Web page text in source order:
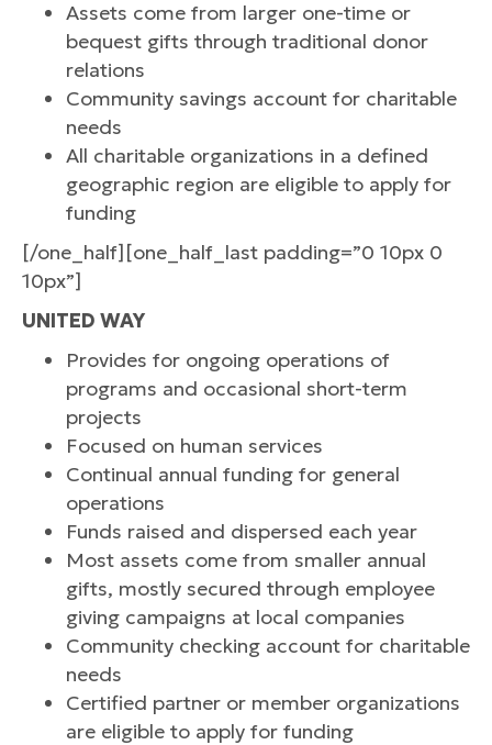
Assets come from larger one-time or
bequest gifts through traditional donor
relations
Community savings account for charitable
needs
All charitable organizations in a defined
geographic region are eligible to apply for
funding
[/one_half][one_half_last padding=”0 10px 0
10px”]
UNITED WAY
Provides for ongoing operations of
programs and occasional short-term
projects
Focused on human services
Continual annual funding for general
operations
Funds raised and dispersed each year
Most assets come from smaller annual
gifts, mostly secured through employee
giving campaigns at local companies
Community checking account for charitable
needs
Certified partner or member organizations
are eligible to apply for funding